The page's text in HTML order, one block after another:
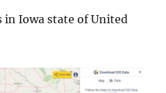
in Iowa state of United